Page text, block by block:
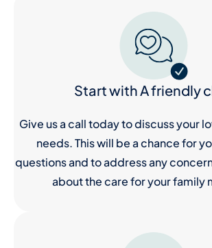
Start with A friendly
Give us a call today to discuss your
needs. This will be a chance for
questions and to address any
about the care for your family